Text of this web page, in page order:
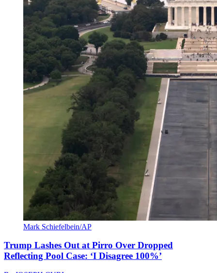
Mark Schiefelbein/AP
Trump Lashes Out at Pirro Over Dropped
Reflecting Pool Case: ‘I Disagree 100%’